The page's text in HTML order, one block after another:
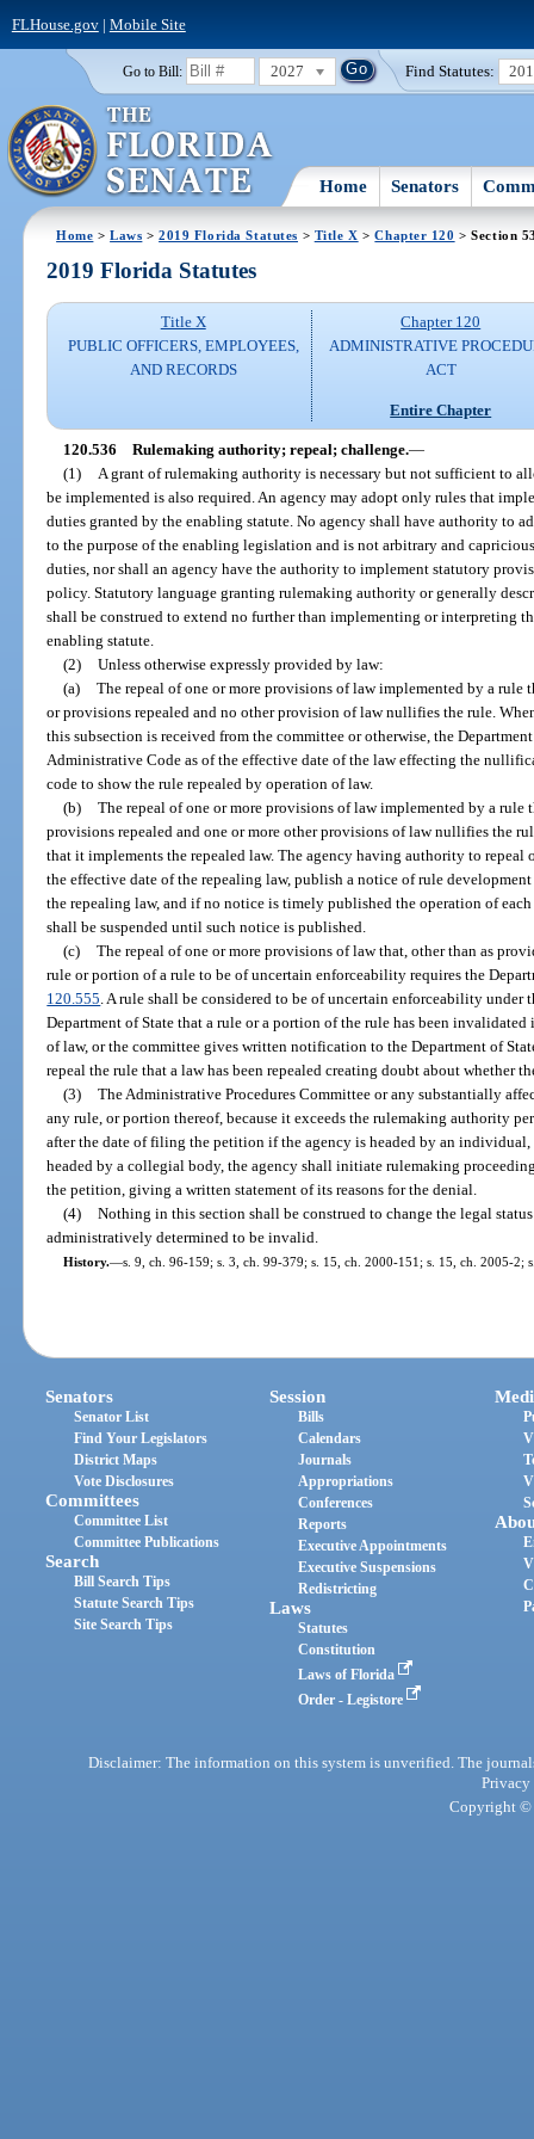
FLHouse.gov| Mobile Site
Go to Bill: 2027 Find Statutes:
Home Senators
Home >Laws >2019 Florida Statutes > Title X >Chapter 120 > Section
2019 Florida Statutes
Title X
PUBLIC OFFICERS, EMPLOYEES,
AND RECORDS
Chapter 120
ADMINISTRATIVE
ACT
Entire Chapter
120.536 Rulemaking authority; repeal; challenge.—
(1)
A grant of rulemaking authority is necessary but not sufficient to
be implemented is also required. An agency may adopt only rules that
duties granted by the enabling statute. No agency shall have authority to
to the purpose of the enabling legislation and is not arbitrary and
duties, nor shall an agency have the authority to implement statutory
policy. Statutory language granting rulemaking authority or generally
shall be construed to extend no further than implementing or interpreting
enabling statute.
(2) Unless otherwise expressly provided by law:
(a) The repeal of one or more provisions of law implemented by a
or provisions repealed and no other provision of law nullifies the rule.
this subsection is received from the committee or otherwise, the
Administrative Code as of the effective date of the law effecting the
code to show the rule repealed by operation of law.
(b) The repeal of one or more provisions of law implemented by a
provisions repealed and one or more other provisions of law nullifies the
that it implements the repealed law. The agency having authority to repeal
the effective date of the repealing law, publish a notice of rule
the repealing law, and if no notice is timely published the operation of
shall be suspended until such notice is published.
(c) The repeal of one or more provisions of law that, other than as
rule or portion of a rule to be of uncertain enforceability requires the
120.555 . A rule shall be considered to be of uncertain enforceability
Department of State that a rule or a portion of the rule has been
of law, or the committee gives written notification to the Department of
repeal the rule that a law has been repealed creating doubt about whether
(3) The Administrative Procedures Committee or any substantially
any rule, or portion thereof, because it exceeds the rulemaking authority
after the date of filing the petition if the agency is headed by an
headed by a collegial body, the agency shall initiate rulemaking
the petition, giving a written statement of its reasons for the denial.
(4) Nothing in this section shall be construed to change the legal
administratively determined to be invalid.
History.—s. 9, ch. 96-159; s. 3, ch. 99-379; s. 15, ch. 2000-151; s. 15, ch. 2005-2;
Senators
Senator List
Find Your Legislators
District Maps
Vote Disclosures
Committees
Committee List
Committee Publications
Search
Bill Search Tips
Statute Search Tips
Site Search Tips
Session
Bills
Calendars
Journals
Appropriations
Conferences
Reports
Executive Appointments
Executive Suspensions
Redistricting
Laws
Statutes
Constitution
Laws of Florida
Order - Legistore
Disclaimer: The information on this system is unverified. The
Privacy
Copyright ©